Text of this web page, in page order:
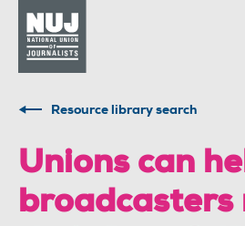
Resource library search
Unions can
broadcasters